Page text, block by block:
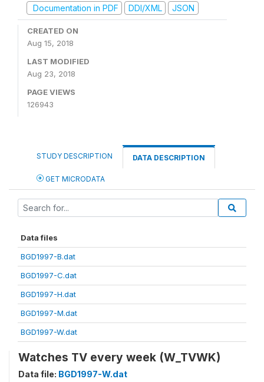
Documentation in PDF
DDI/XML JSON
CREATED ON
Aug 15, 2018
LAST MODIFIED
Aug 23, 2018
PAGE VIEWS
126943
STUDY DESCRIPTION DATA DESCRIPTION
GET MICRODATA
Data files
BGD1997-B.dat
BGD1997-C.dat
BGD1997-H.dat
BGD1997-M.dat
BGD1997-W.dat
Watches TV every week (W_TVWK)
Data file: BGD1997-W.dat